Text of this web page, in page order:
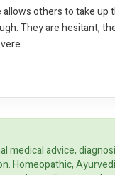
others to take
They are hesitant,
advice,
Homeopathic,